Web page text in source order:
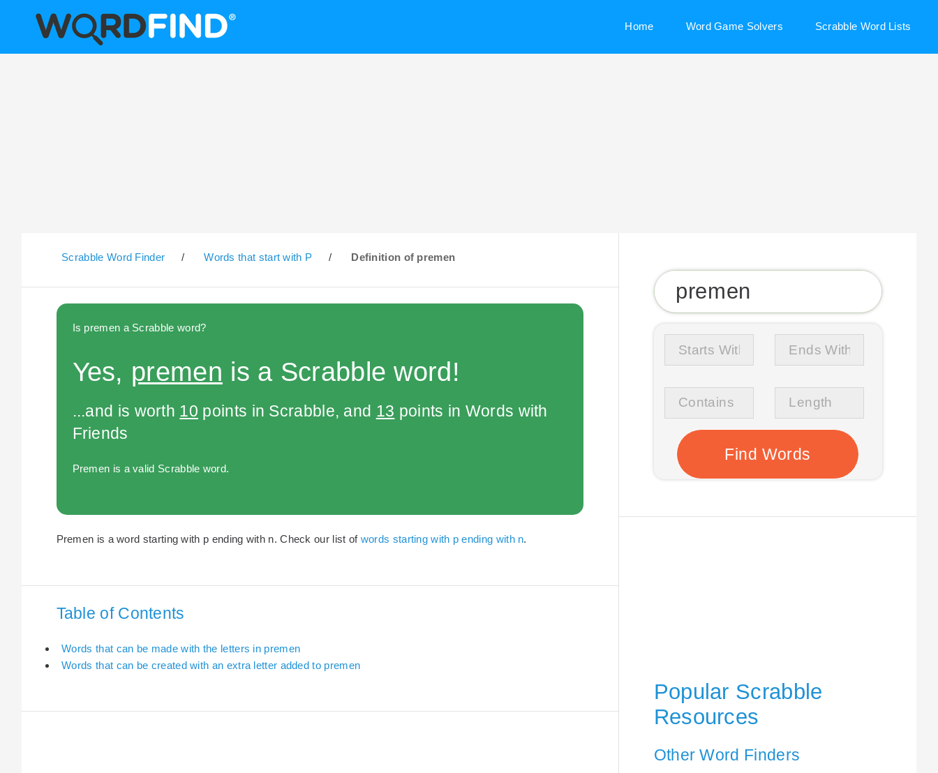
Home Word Game Solvers Scrabble Word Lists
Scrabble Word Finder / Words that start with P / Definition of premen
Is premen a Scrabble word?
Yes, premen is a Scrabble word!
...and is worth 10 points in Scrabble, and 13 points in Words with
Friends
Premen is a valid Scrabble word.
Premen is a word starting with p ending with n. Check our list of words starting with p ending with n.
Table of Contents
Words that can be made with the letters in premen
Words that can be created with an extra letter added to premen
Popular Scrabble
Resources
Other Word Finders